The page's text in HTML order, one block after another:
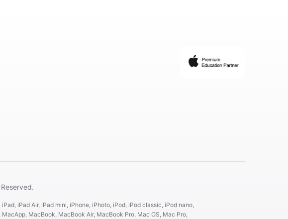
iPad Air, iPad mini, iPhone, iPhoto, iPod, iPod classic, iPod nano,
MacBook, MacBook Air, MacBook Pro, Mac OS, Mac Pro,